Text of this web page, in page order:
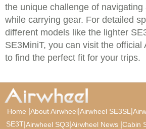
the unique challenge of
while carrying gear. For detailed
different models like the lighter
SE3MiniT, you can visit the official
to find the perfect fit for your trips.
Home |About Airwheel|Airwheel SE3SL |
SE3T|Airwheel SQ3|Airwheel News |Cabin